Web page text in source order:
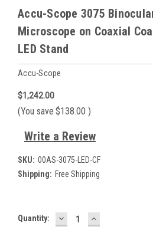
Accu-Scope 3075
Microscope on Coaxial
LED Stand
Accu-Scope
$1,242.00
(You save $138.00 )
Write a Review
SKU: 00AS-3075-LED-CF
Shipping: Free Shipping
Current
Quantity: DECREASE
QUANTITY:
INCREASE
QUANTITY: